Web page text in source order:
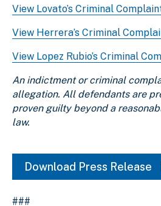
View Lovato’s Criminal
View Herrera’s Criminal
View Lopez Rubio’s Criminal
An indictment or criminal
allegation. All defendants are
proven guilty beyond a
law.
Download Press Release
###